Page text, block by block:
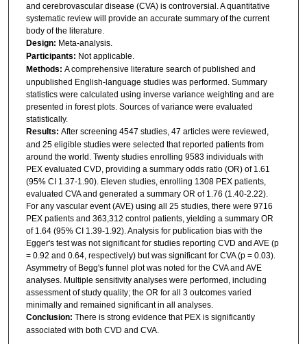
and cerebrovascular disease (CVA) is controversial. A quantitative
systematic review will provide an accurate summary of the current
body of the literature.
Design: Meta-analysis.
Participants: Not applicable.
Methods: A comprehensive literature search of published and
unpublished English-language studies was performed. Summary
statistics were calculated using inverse variance weighting and are
presented in forest plots. Sources of variance were evaluated
statistically.
Results: After screening 4547 studies, 47 articles were reviewed,
and 25 eligible studies were selected that reported patients from
around the world. Twenty studies enrolling 9583 individuals with
PEX evaluated CVD, providing a summary odds ratio (OR) of 1.61
(95% CI 1.37-1.90). Eleven studies, enrolling 1308 PEX patients,
evaluated CVA and generated a summary OR of 1.76 (1.40-2.22).
For any vascular event (AVE) using all 25 studies, there were 9716
PEX patients and 363,312 control patients, yielding a summary OR
of 1.64 (95% CI 1.39-1.92). Analysis for publication bias with the
Egger's test was not significant for studies reporting CVD and AVE (p
= 0.92 and 0.64, respectively) but was significant for CVA (p = 0.03).
Asymmetry of Begg's funnel plot was noted for the CVA and AVE
analyses. Multiple sensitivity analyses were performed, including
assessment of study quality; the OR for all 3 outcomes varied
minimally and remained significant in all analyses.
Conclusion: There is strong evidence that PEX is significantly
associated with both CVD and CVA.